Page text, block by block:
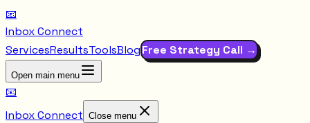
📧
Inbox Connect
ServicesResultsToolsBlogFree Strategy Call →
Open main menu
📧
Inbox Connect Close menu